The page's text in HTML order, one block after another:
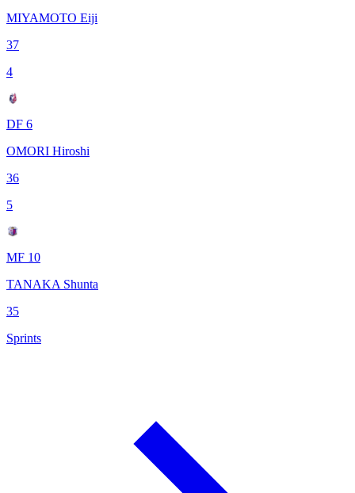
MIYAMOTO Eiji
37
4
DF 6
OMORI Hiroshi
36
5
MF 10
TANAKA Shunta
35
Sprints